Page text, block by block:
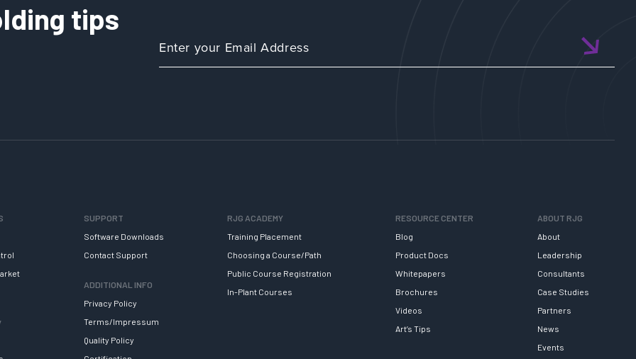
tips
SUPPORT
Software Downloads
Contact Support
ADDITIONAL INFO
Privacy Policy
Terms/Impressum
Quality Policy
RJG ACADEMY
Training Placement
Choosing a Course/Path
Public Course Registration
In-Plant Courses
RESOURCE CENTER
Blog
Product Docs
Whitepapers
Brochures
Videos
Art’s Tips
ABOUT RJG
About
Leadership
Consultants
Case Studies
Partners
News
Events